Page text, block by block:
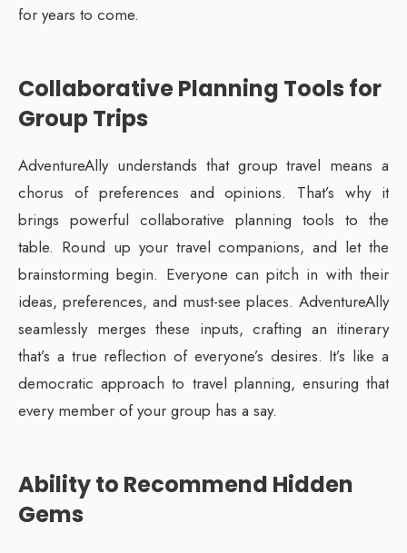
for years to come.
Collaborative Planning Tools for
Group Trips
AdventureAlly understands that group travel means a
chorus of preferences and opinions. That’s why it
brings powerful collaborative planning tools to the
table. Round up your travel companions, and let the
brainstorming begin. Everyone can pitch in with their
ideas, preferences, and must-see places. AdventureAlly
seamlessly merges these inputs, crafting an itinerary
that’s a true reflection of everyone’s desires. It’s like a
democratic approach to travel planning, ensuring that
every member of your group has a say.
Ability to Recommend Hidden
Gems